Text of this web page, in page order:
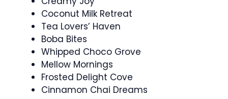
Coconut Milk Retreat
Tea Lovers’ Haven
Boba Bites
Whipped Choco Grove
Mellow Mornings
Frosted Delight Cove
Cinnamon Chai Dreams